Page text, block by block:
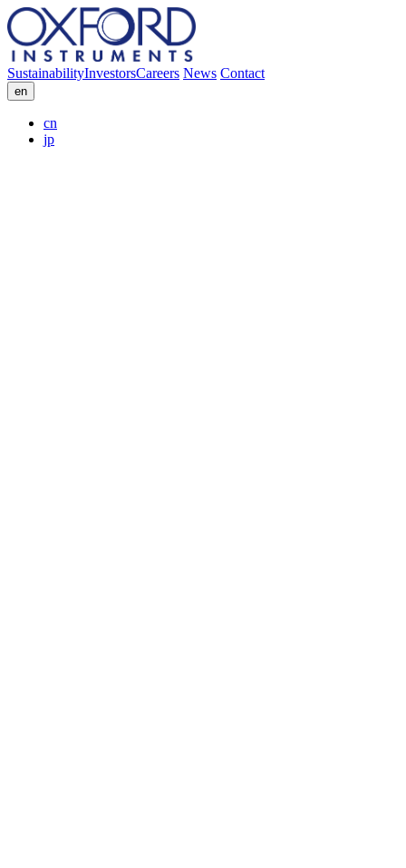
SustainabilityInvestorsCareers News Contact
en
cn
jp